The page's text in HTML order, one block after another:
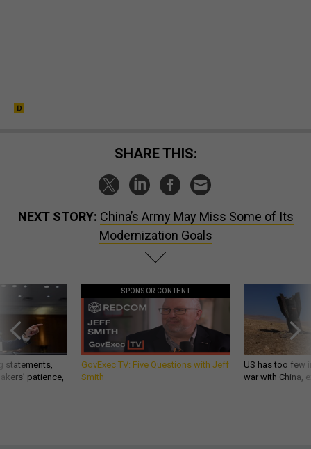
SHARE THIS:
NEXT STORY: China’s Army May Miss Some of Its
Modernization Goals
statements,
patience,
SPONSOR CONTENT
GovExec TV: Five Questions with Jeff
Smith
US has too few
war with China,